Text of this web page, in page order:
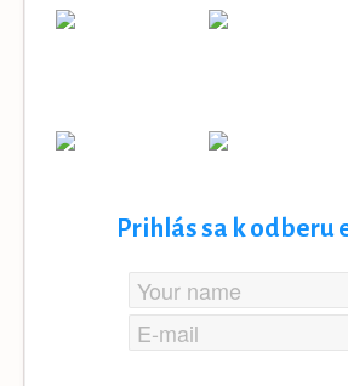
Prihlás sa k odberu